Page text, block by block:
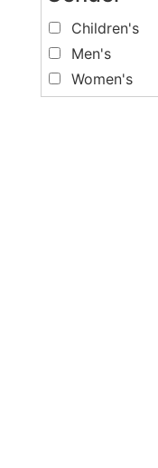
Children's
Men's
Women's